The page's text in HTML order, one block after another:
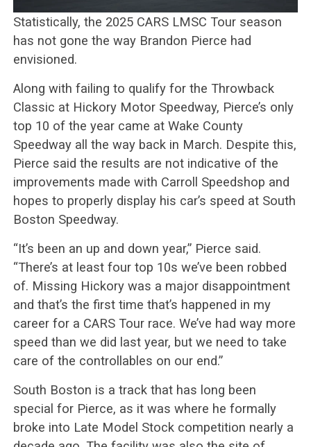
Statistically, the 2025 CARS LMSC Tour season
has not gone the way Brandon Pierce had
envisioned.
Along with failing to qualify for the Throwback
Classic at Hickory Motor Speedway, Pierce’s only
top 10 of the year came at Wake County
Speedway all the way back in March. Despite this,
Pierce said the results are not indicative of the
improvements made with Carroll Speedshop and
hopes to properly display his car’s speed at South
Boston Speedway.
“It’s been an up and down year,” Pierce said.
“There’s at least four top 10s we’ve been robbed
of. Missing Hickory was a major disappointment
and that’s the first time that’s happened in my
career for a CARS Tour race. We’ve had way more
speed than we did last year, but we need to take
care of the controllables on our end.”
South Boston is a track that has long been
special for Pierce, as it was where he formally
broke into Late Model Stock competition nearly a